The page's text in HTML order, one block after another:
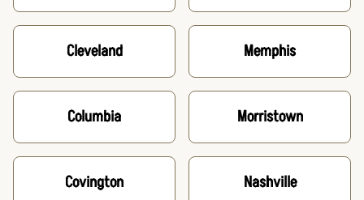
Cleveland
Columbia
Covington
Memphis
Morristown
Nashville